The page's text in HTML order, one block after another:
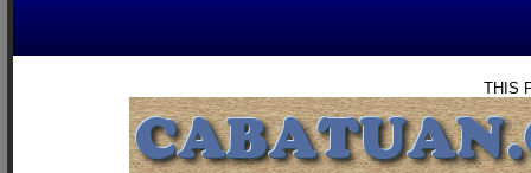
THIS